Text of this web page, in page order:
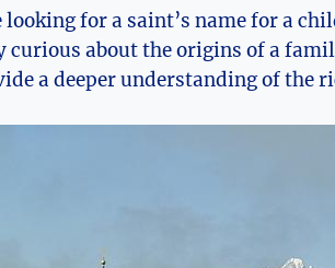
‍looking for a ‌saint’s⁤ name for a
curious about ​the origins of a
a deeper understanding⁢ of